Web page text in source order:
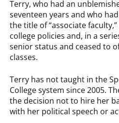
Terry, who had an
seventeen years and who
the title of “associate
college policies and, in a
senior status and ceased to
classes.
Terry has not taught in the
College system since 2005.
the decision not to hire her
with her political speech or